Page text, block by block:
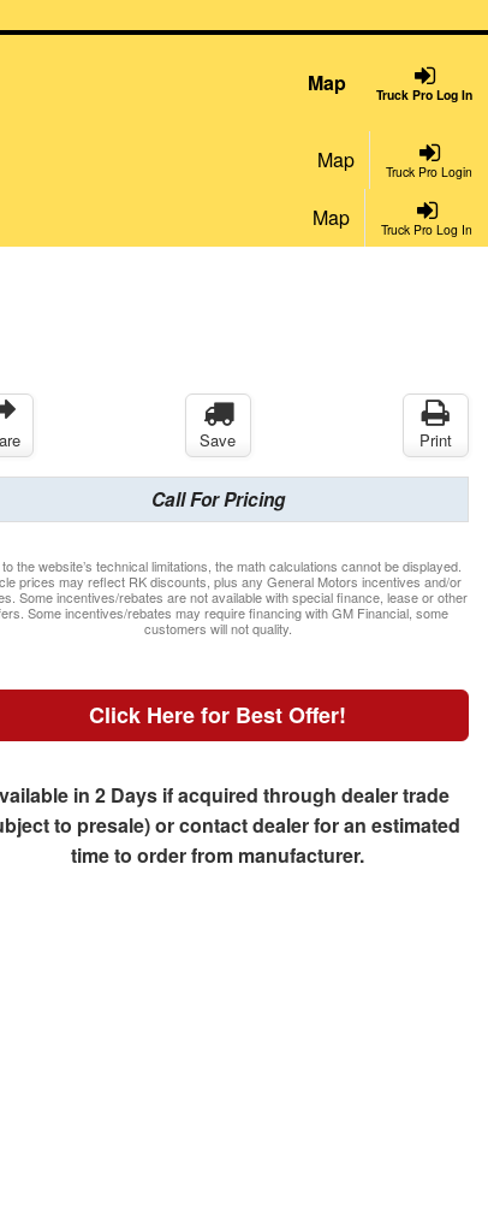
Truck Pro Log In
Map
Truck Pro Login
Map
Truck Pro Log In
Map
Save Print
Call For Pricing
the website’s technical limitations, the math calculations cannot be displayed.
prices may reflect RK discounts, plus any General Motors incentives and/or
Some incentives/rebates are not available with special finance, lease or other
Some incentives/rebates may require financing with GM Financial, some
customers will not quality.
Click Here for Best Offer!
in 2 Days if acquired through dealer trade
to presale) or contact dealer for an estimated
time to order from manufacturer.